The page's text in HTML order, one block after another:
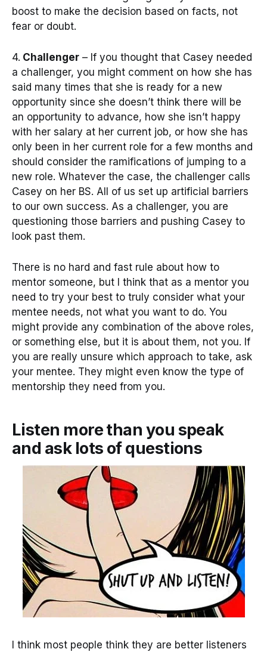
boost to make the decision based on facts, not
fear or doubt.
4. Challenger – If you thought that Casey needed
a challenger, you might comment on how she has
said many times that she is ready for a new
opportunity since she doesn’t think there will be
an opportunity to advance, how she isn’t happy
with her salary at her current job, or how she has
only been in her current role for a few months and
should consider the ramifications of jumping to a
new role. Whatever the case, the challenger calls
Casey on her BS. All of us set up artificial barriers
to our own success. As a challenger, you are
questioning those barriers and pushing Casey to
look past them.
There is no hard and fast rule about how to
mentor someone, but I think that as a mentor you
need to try your best to truly consider what your
mentee needs, not what you want to do. You
might provide any combination of the above roles,
or something else, but it is about them, not you. If
you are really unsure which approach to take, ask
your mentee. They might even know the type of
mentorship they need from you.
Listen more than you speak
and ask lots of questions
I think most people think they are better listeners